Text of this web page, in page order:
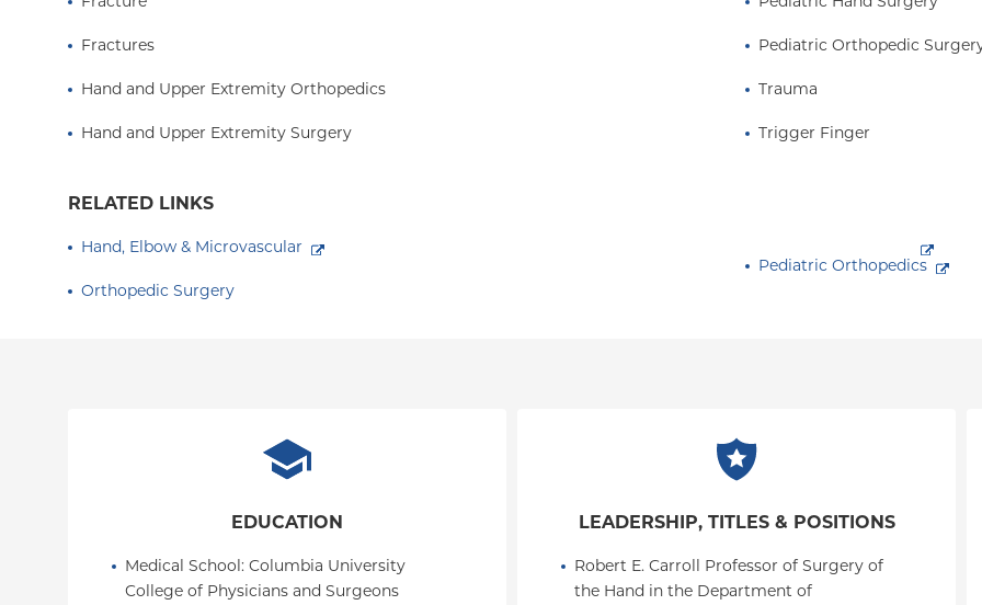
Fractures
Hand and Upper Extremity Orthopedics
Hand and Upper Extremity Surgery
Pediatric Orthopedic
Trauma
Trigger Finger
RELATED LINKS
Hand, Elbow & Microvascular
Orthopedic Surgery
Pediatric Orthopedics
EDUCATION
Medical School: Columbia University
College of Physicians and Surgeons
LEADERSHIP, TITLES & POSITIONS
Robert E. Carroll Professor of Surgery of
the Hand in the Department of